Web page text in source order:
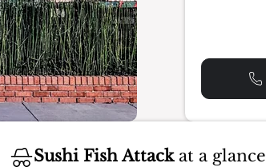
Sushi Fish Attackat a glance